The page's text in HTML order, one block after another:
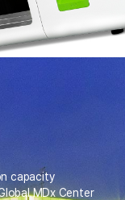
capacity
MDx Center